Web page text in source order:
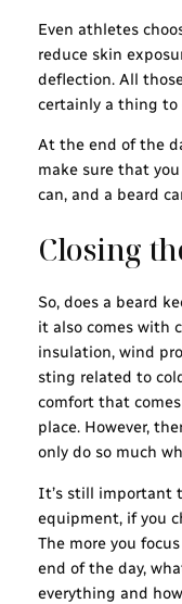
Even athletes
reduce skin
deflection. All
certainly a thing to
At the end of the
make sure that
can, and a beard
Closing
So, does a beard
it also comes with
insulation, wind
sting related to
comfort that
place. However,
only do so much
It’s still important
equipment, if you
The more you
end of the day,
everything and